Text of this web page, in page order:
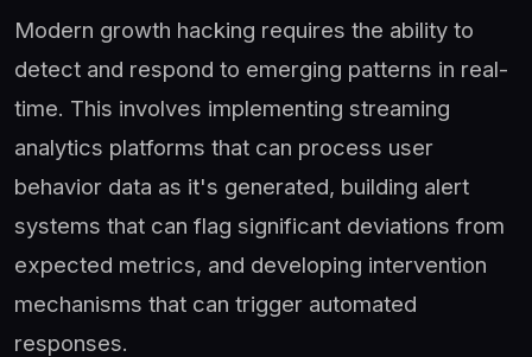
Modern growth hacking requires the ability to
detect and respond to emerging patterns in real-
time. This involves implementing streaming
analytics platforms that can process user
behavior data as it's generated, building alert
systems that can flag significant deviations from
expected metrics, and developing intervention
mechanisms that can trigger automated
responses.